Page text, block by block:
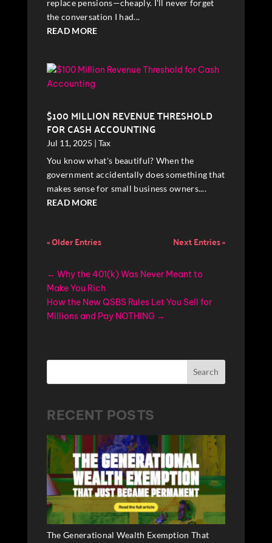
replace pensions—cheaply. I'll never forget
the conversation I had...
READ MORE
$100 MILLION REVENUE THRESHOLD
FOR CASH ACCOUNTING
Jul 11, 2025 | Tax
You know what's beautiful? When the
government accidentally does something that
makes sense for small business owners....
READ MORE
« Older Entries Next Entries »
← Why the 401(k) Was Never Meant to
Make You Rich
How the New QSBS Rules Let You Sell for
Millions and Pay NOTHING→
Search
RECENT POSTS
The Generational Wealth Exemption That